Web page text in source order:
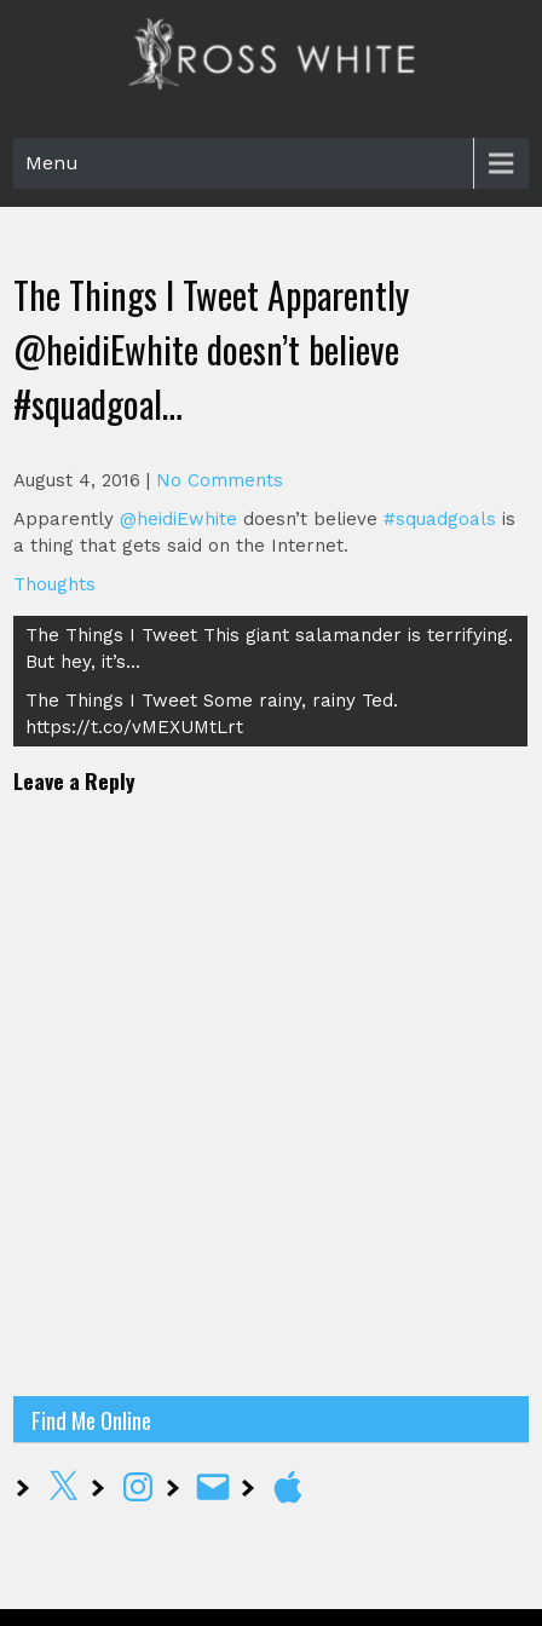
Menu
The Things I Tweet Apparently
@heidiEwhite doesn’t believe
#squadgoal…
August 4, 2016 | No Comments
Apparently@heidiEwhite doesn’t believe#squadgoals is
a thing that gets said on the Internet.
Thoughts
Post
navigation
The Things I Tweet This giant salamander is terrifying.
But hey, it’s…
The Things I Tweet Some rainy, rainy Ted.
https://t.co/vMEXUMtLrt
Leave a Reply
Find Me Online
X InstagramEmail Apple